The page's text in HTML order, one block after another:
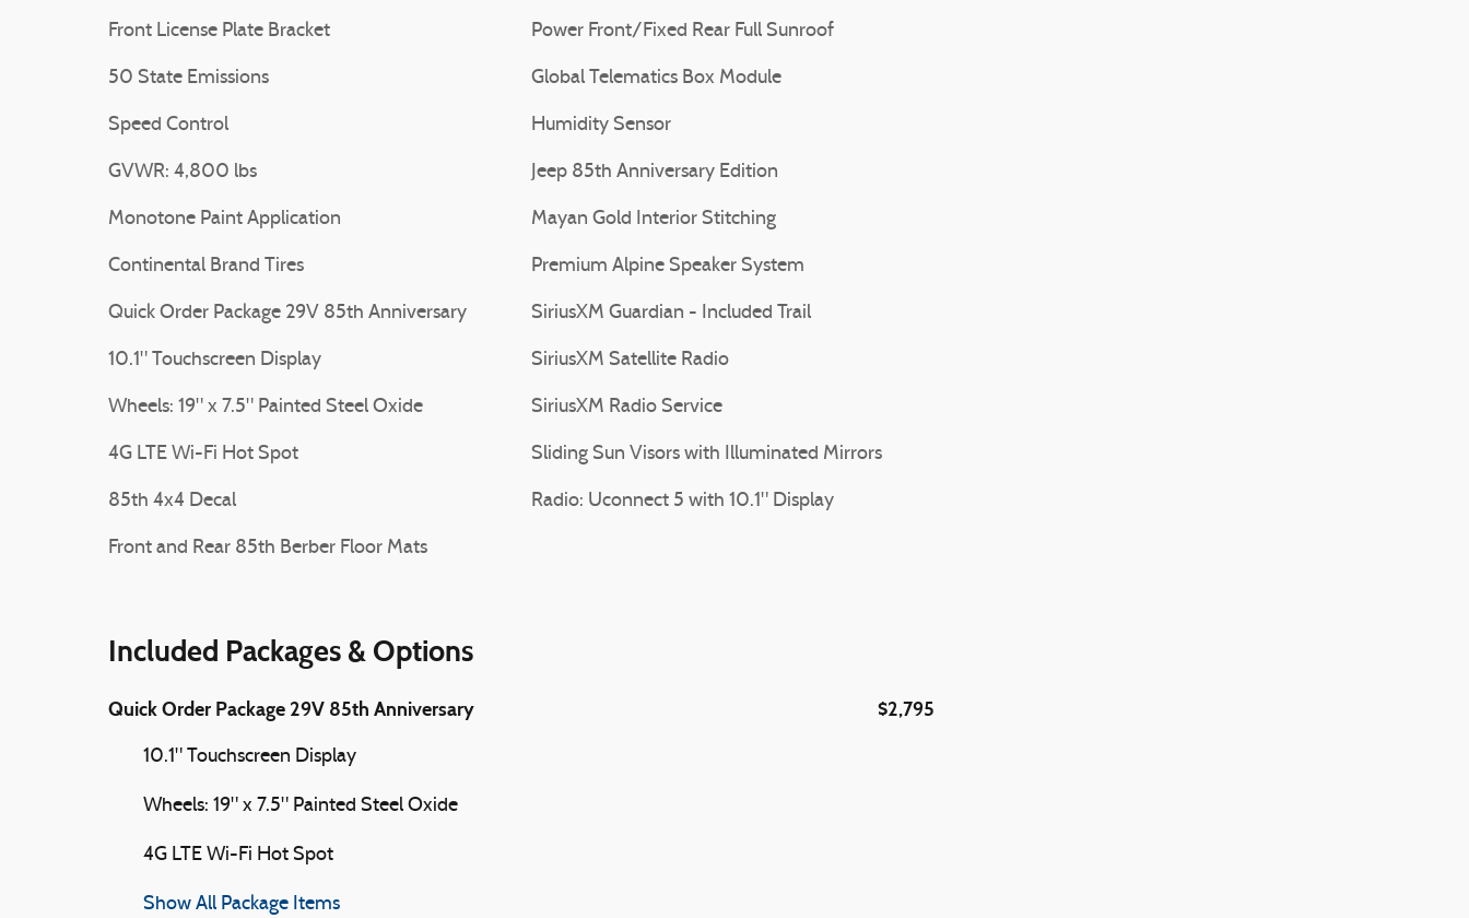
Front License Plate Bracket
50 State Emissions
Speed Control
GVWR: 4,800 lbs
Monotone Paint Application
Continental Brand Tires
Quick Order Package 29V 85th Anniversary
10.1" Touchscreen Display
Wheels: 19" x 7.5" Painted Steel Oxide
4G LTE Wi-Fi Hot Spot
85th 4x4 Decal
Front and Rear 85th Berber Floor Mats
Power Front/Fixed Rear Full Sunroof
Global Telematics Box Module
Humidity Sensor
Jeep 85th Anniversary Edition
Mayan Gold Interior Stitching
Premium Alpine Speaker System
SiriusXM Guardian - Included Trail
SiriusXM Satellite Radio
SiriusXM Radio Service
Sliding Sun Visors with Illuminated Mirrors
Radio: Uconnect 5 with 10.1" Display
Included Packages & Options
Quick Order Package 29V 85th Anniversary $2,795
10.1" Touchscreen Display
Wheels: 19" x 7.5" Painted Steel Oxide
4G LTE Wi-Fi Hot Spot
Show All Package Items